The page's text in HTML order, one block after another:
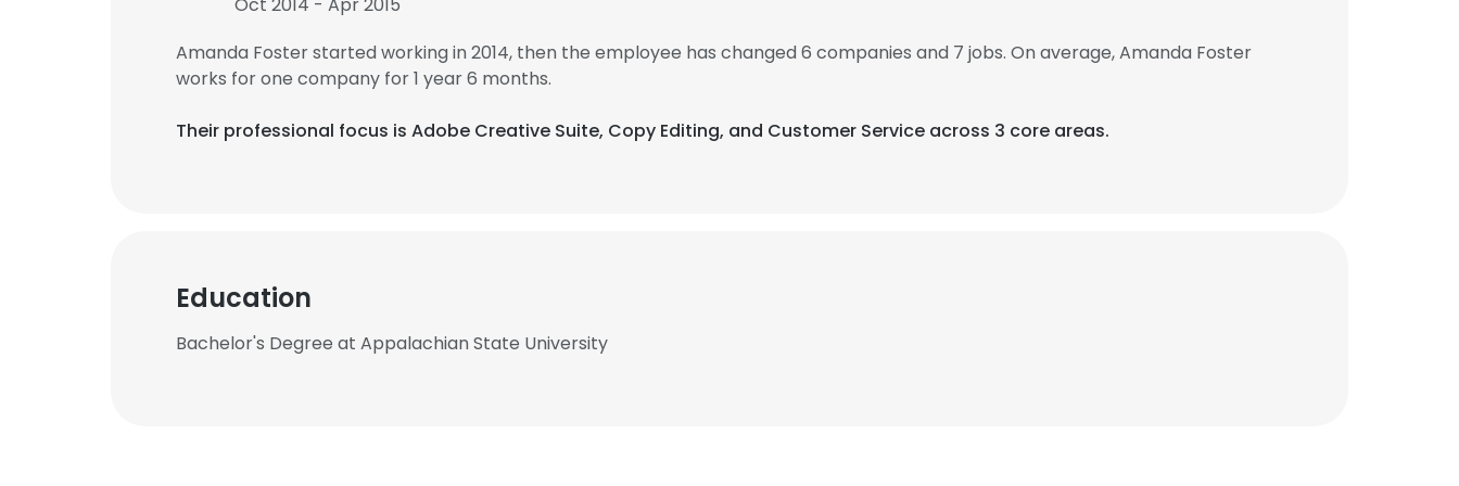
Amanda Foster started working in 2014, then the employee has changed 6 companies and 7 jobs. On average, Amanda Foster
works for one company for 1 year 6 months.
Their professional focus is Adobe Creative Suite, Copy Editing, and Customer Service across 3 core areas.
Education
Bachelor's Degree at Appalachian State University